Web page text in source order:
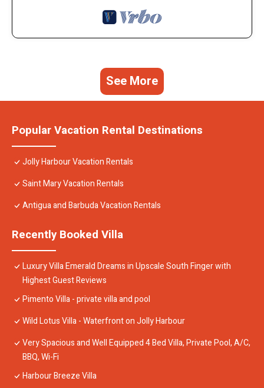
See More
Popular Vacation Rental Destinations
Jolly Harbour Vacation Rentals
Saint Mary Vacation Rentals
Antigua and Barbuda Vacation Rentals
Recently Booked Villa
Luxury Villa Emerald Dreams in Upscale South Finger with
Highest Guest Reviews
Pimento Villa - private villa and pool
Wild Lotus Villa - Waterfront on Jolly Harbour
Very Spacious and Well Equipped 4 Bed Villa, Private Pool, A/C,
BBQ, Wi-Fi
Harbour Breeze Villa